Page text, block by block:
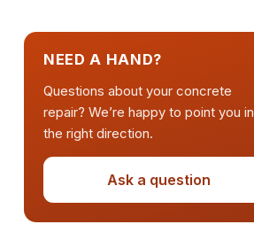
NEED A HAND?
Questions about your concrete
repair? We’re happy to point you in
the right direction.
Ask a question